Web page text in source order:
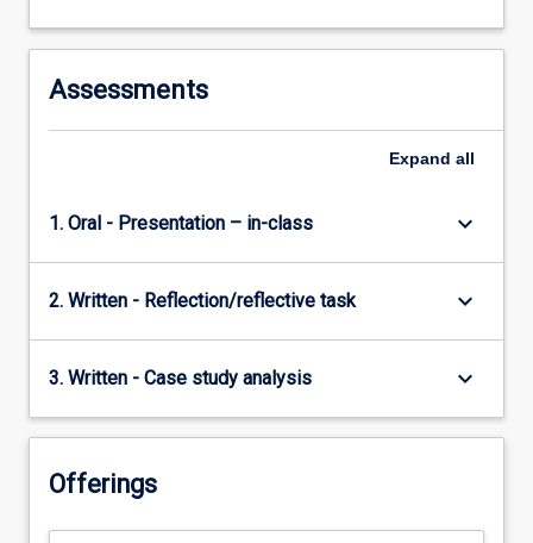
Assessments
Expand all
1. Oral - Presentation – in-class keyboard_arrow_down
2. Written - Reflection/reflective task keyboard_arrow_down
3. Written - Case study analysis keyboard_arrow_down
Offerings